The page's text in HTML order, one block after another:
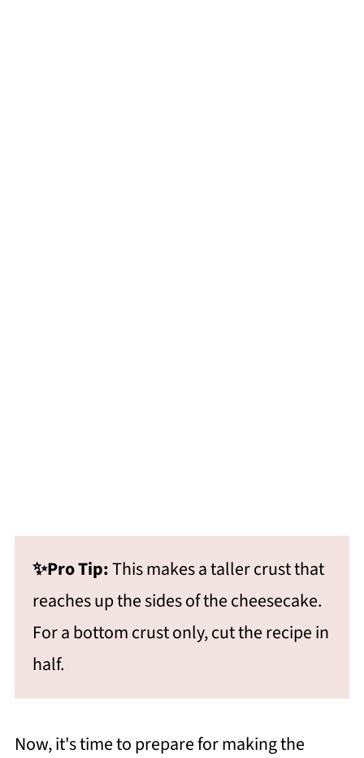
✨Pro Tip:This makes a taller crust that
reaches up the sides of the cheesecake.
For a bottom crust only, cut the recipe in
half.
Now, it's time to prepare for making the